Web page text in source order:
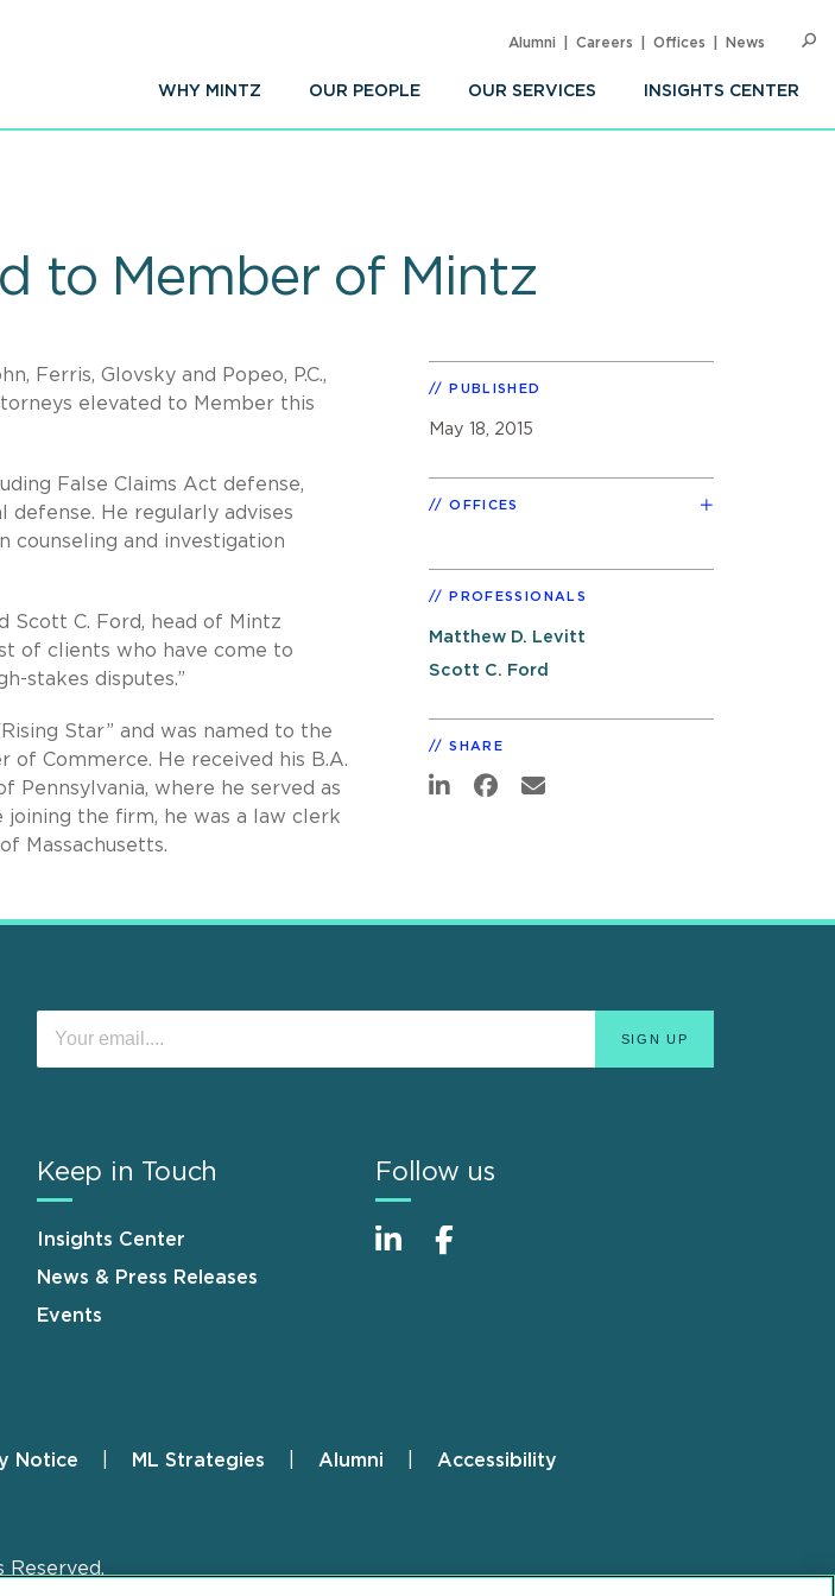
WHY MINTZ OUR PEOPLE OUR SERVICES INSIGHTS CENTER
Alumni Careers Offices News
to Member of Mintz
Ferris, Glovsky and Popeo, P.C.,
elevated to Member this
False Claims Act defense,
He regularly advises
and investigation
Scott C. Ford, head of Mintz
of clients who have come to
stakes disputes.”
Star” and was named to the
of Commerce. He received his B.A.
Pennsylvania, where he served as
joining the firm, he was a law clerk
Massachusetts.
PUBLISHED
May 18, 2015
OFFICES
PROFESSIONALS
Matthew D. Levitt
Scott C. Ford
SHARE
Keep in Touch
Insights Center
News & Press Releases
Events
Follow us
Notice ML Strategies Alumni Accessibility
Reserved.